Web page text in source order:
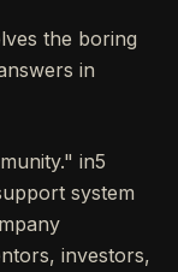
the boring
in
in5
system
investors,